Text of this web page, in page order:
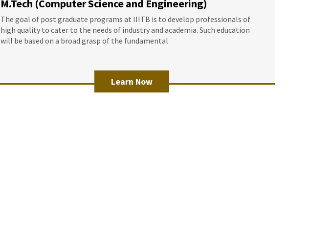
M.Tech (Computer Science and Engineering)
The goal of post graduate programs at IIITB is to develop professionals of
high quality to cater to the needs of industry and academia. Such education
will be based on a broad grasp of the fundamental
Learn Now